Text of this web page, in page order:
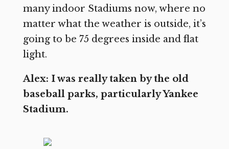
many indoor Stadiums now, where no
matter what the weather is outside, it’s
going to be 75 degrees inside and flat
light.
Alex: I was really taken by the old
baseball parks, particularly Yankee
Stadium.